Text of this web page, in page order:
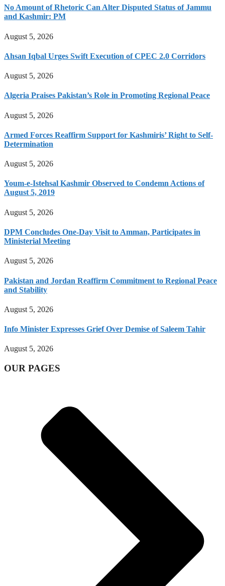
No Amount of Rhetoric Can Alter Disputed Status of Jammu
and Kashmir: PM
August 5, 2026
Ahsan Iqbal Urges Swift Execution of CPEC 2.0 Corridors
August 5, 2026
Algeria Praises Pakistan’s Role in Promoting Regional Peace
August 5, 2026
Armed Forces Reaffirm Support for Kashmiris’ Right to Self-
Determination
August 5, 2026
Youm-e-Istehsal Kashmir Observed to Condemn Actions of
August 5, 2019
August 5, 2026
DPM Concludes One-Day Visit to Amman, Participates in
Ministerial Meeting
August 5, 2026
Pakistan and Jordan Reaffirm Commitment to Regional Peace
and Stability
August 5, 2026
Info Minister Expresses Grief Over Demise of Saleem Tahir
August 5, 2026
OUR PAGES